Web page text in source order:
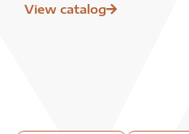
View catalog